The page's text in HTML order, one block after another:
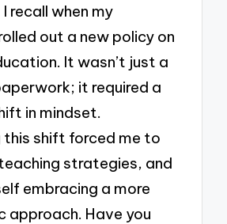
recall when my
out a new policy on
It wasn’t just a
it required a
in mindset.
shift forced me to
strategies, and
embracing a more
approach. Have you